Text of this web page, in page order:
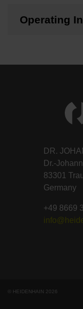
Operating
DR.
Dr.-
83301
Germany
+49 8669
© HEIDENHAIN 2026